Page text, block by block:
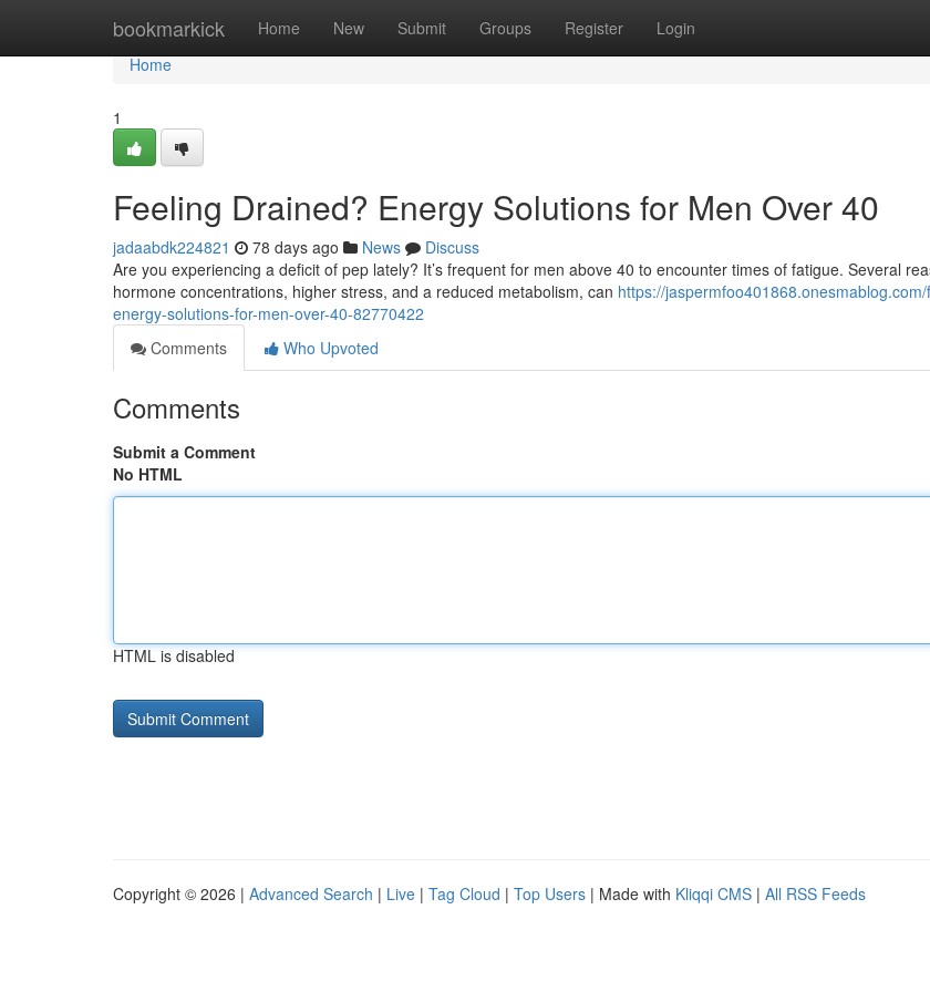
bookmarkick Home New Submit Groups Register Login
Home
Home
1
Feeling Drained? Energy Solutions for Men Over 40
jadaabdk224821 78 days ago News
Discuss
Are you experiencing a deficit of pep lately? It’s frequent for men above 40 to encounter times of fatigue. Several
hormone concentrations, higher stress, and a reduced metabolism, can https://
energy-solutions-for-men-over-40-82770422
Comments
Who Upvoted
Comments
Submit a Comment
No HTML
HTML is disabled
Copyright © 2026 | Advanced Search | Live | Tag Cloud | Top Users | Made with Kliqqi CMS | All RSS Feeds